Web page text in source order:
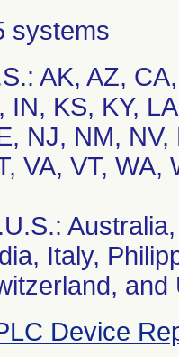
systems
AK, AZ,
IN, KS, KY,
NJ, NM,
VA, VT, WA,
Italy,
and
Device